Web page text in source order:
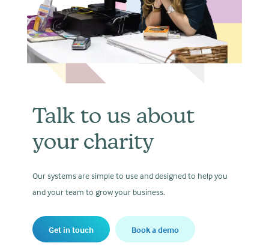
Talk to us about
your charity
Our systems are simple to use and designed to help you
and your team to grow your business.
Get in touch Book a demo